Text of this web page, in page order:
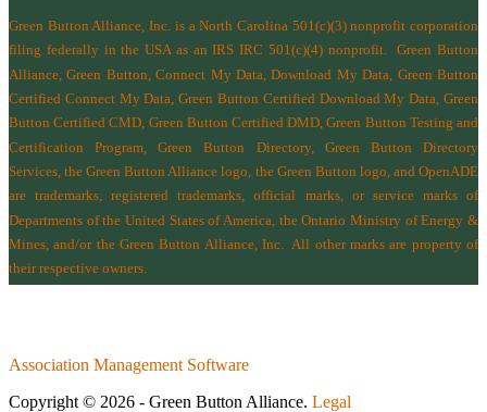
Green Button Alliance, Inc. is a North Carolina 501(c)(3) nonprofit corporation
filing federally in the USA as an IRS IRC 501(c)(4) nonprofit.Green Button
Alliance, Green Button, Connect My Data, Download My Data, Green Button
Certified Connect My Data, Green Button Certified Download My Data, Green
Button Certified CMD, Green Button Certified DMD, Green Button Testing and
Certification Program, Green Button Directory, Green Button Directory
Services, the Green Button Alliance logo, the Green Button logo, and OpenADE
are trademarks, registered trademarks, official marks, or service marks of
Departments of the United States of America the Ontario Ministry of Energy &
Mines, and/or the Green Button Alliance, Inc.All other marks are property of
their respective owners.
Association Management Software
Copyright © 2026 - Green Button Alliance. Legal